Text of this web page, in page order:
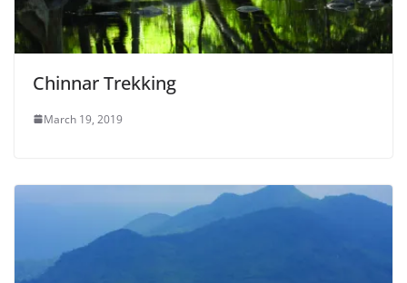
Chinnar Trekking
March 19, 2019